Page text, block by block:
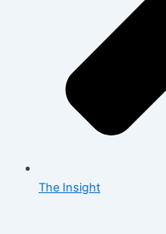
The Insight